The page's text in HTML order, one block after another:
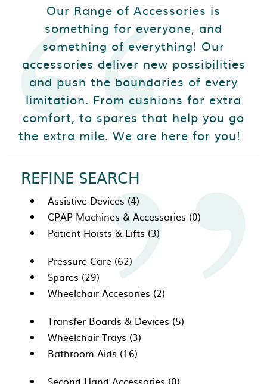
Our Range of Accessories is
something for everyone, and
something of everything! Our
accessories deliver new possibilities
and push the boundaries of every
limitation. From cushions for extra
comfort, to spares that help you go
the extra mile. We are here for you!
REFINE SEARCH
Assistive Devices (4)
CPAP Machines & Accessories (0)
Patient Hoists & Lifts (3)
Pressure Care (62)
Spares (29)
Wheelchair Accesories (2)
Transfer Boards & Devices (5)
Wheelchair Trays (3)
Bathroom Aids (16)